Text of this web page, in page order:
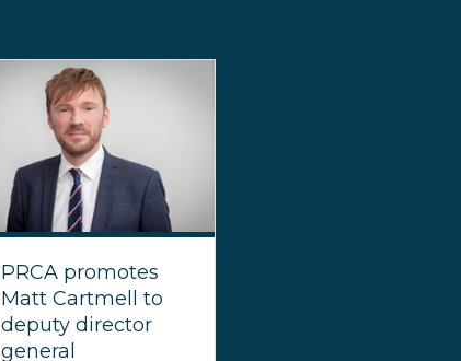
PRCA promotes
Matt Cartmell to
deputy director
general